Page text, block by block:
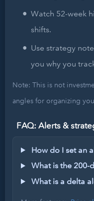
Watch 52-week
shifts.
Use strategy
you why you
Note: This is not
angles for organizing
FAQ: Alerts &
How do I set an
What is the 200-
What is a delta